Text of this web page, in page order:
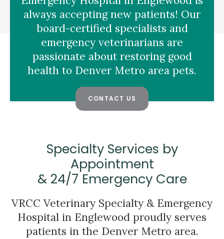
always accepting new patients! Our
board-certified specialists and
emergency veterinarians are
passionate about restoring good
health to Denver Metro area pets.
CONTACT US
Specialty Services by
Appointment
& 24/7 Emergency Care
VRCC Veterinary Specialty & Emergency
Hospital in Englewood proudly serves
patients in the Denver Metro area.